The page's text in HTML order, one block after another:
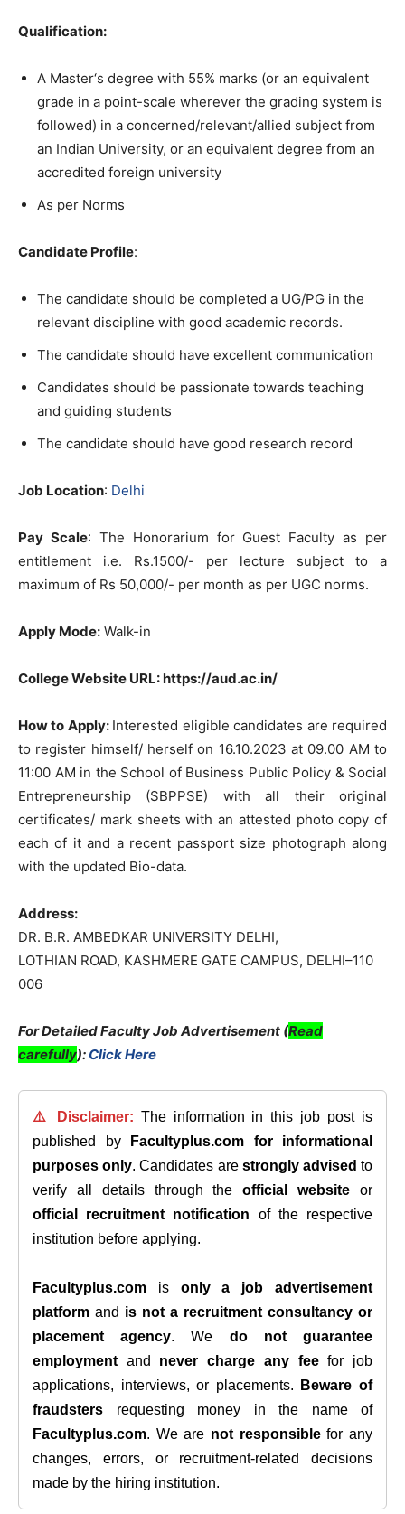
Qualification:
A Master‘s degree with 55% marks (or an equivalent
grade in a point-scale wherever the grading system is
followed) in a concerned/relevant/allied subject from
an Indian University, or an equivalent degree from an
accredited foreign university
As per Norms
Candidate Profile:
The candidate should be completed a UG/PG in the
relevant discipline with good academic records.
The candidate should have excellent communication
Candidates should be passionate towards teaching
and guiding students
The candidate should have good research record
Job Location: Delhi
Pay Scale: The Honorarium for Guest Faculty as per
entitlement i.e. Rs.1500/- per lecture subject to a
maximum of Rs 50,000/- per month as per UGC norms.
Apply Mode: Walk-in
College Website URL: https://aud.ac.in/
How to Apply: Interested eligible candidates are required
to register himself/ herself on 16.10.2023 at 09.00 AM to
11:00 AM in the School of Business Public Policy & Social
Entrepreneurship (SBPPSE) with all their original
certificates/ mark sheets with an attested photo copy of
each of it and a recent passport size photograph along
with the updated Bio-data.
Address:
DR. B.R. AMBEDKAR UNIVERSITY DELHI,
LOTHIAN ROAD, KASHMERE GATE CAMPUS, DELHI–110
006
For Detailed Faculty Job Advertisement (Read
carefully): Click Here
⚠️ Disclaimer: The information in this job post is
published by
Facultyplus.com
for informational
purposes only. Candidates are strongly advised to
verify all details through theofficial website or
official recruitment notification of the respective
institution before applying.
Facultyplus.com is only a job advertisement
platform and is not a recruitment consultancy or
placement agency. We do not guarantee
employment and never charge any feefor job
applications, interviews, or placements.
Beware of
fraudsters requesting money in the name of
Facultyplus.com. We are not responsiblefor any
changes, errors, or recruitment-related decisions
made by the hiring institution.